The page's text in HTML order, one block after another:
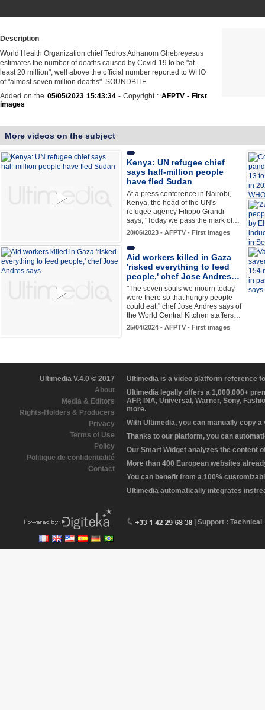
Description
World Health Organization chief Tedros Adhanom Ghebreyesus
estimates the number of deaths caused by Covid-19 to be "at
least 20 million", well above the official number reported to WHO
of "almost seven million deaths". SOUNDBITE
Added on the 05/05/2023 15:43:34- Copyright : AFPTV - First
images
More videos on the subject
Kenya: UN refugee chief
says half-million people
have fled Sudan
At a press conference in Nairobi,
Kenya, the head of the UN's
refugee agency Filippo Grandi
says, "Today we pass the mark of…
20/06/2023 - AFPTV - First images
Aid workers killed in Gaza
'risked everything to feed
people,' chef Jose Andres…
"The seven souls we mourn today
were there so that hungry people
could eat," chef Jose Andres says of
the World Central Kitchen staffers…
25/04/2024 - AFPTV - First images
Ultimedia V.4.0 © 2017
About
Media & Editors
Rights-Holders & Producers
Privacy
Terms of Use
Policy
Politique de confidentialité
Contact
Ultimedia is a video platform reference
Ultimedia legally offers a 1,000,000+
AFP, INA, Universal, Warner, Sony,
more.
With Ultimedia, you can manually copy
Thanks to our platform, you can
Our Smart Widget analyzes the content
More than 400 European websites
You can benefit from a 100%
Ultimedia automatically integrates
| Support : Technical